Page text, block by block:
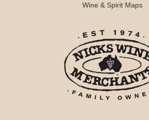
Wine & Spirit Maps